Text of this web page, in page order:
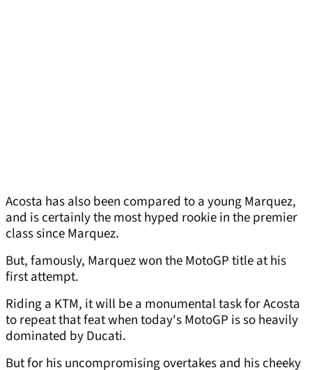
Acosta has also been compared to a young Marquez,
and is certainly the most hyped rookie in the premier
class since Marquez.
But, famously, Marquez won the MotoGP title at his
first attempt.
Riding a KTM, it will be a monumental task for Acosta
to repeat that feat when today's MotoGP is so heavily
dominated by Ducati.
But for his uncompromising overtakes and his cheeky